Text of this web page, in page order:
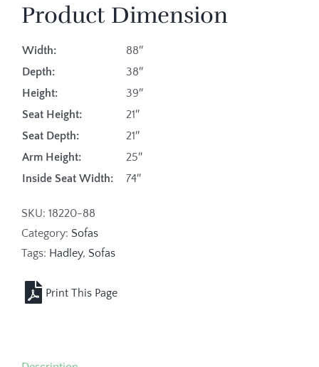
Product Dimension
Width:
88″
Depth:
38″
Height:
39″
Seat Height:
21″
Seat Depth:
21″
Arm Height:
25″
Inside Seat Width:
74″
SKU: 18220-88
Category: Sofas
Tags: Hadley, Sofas